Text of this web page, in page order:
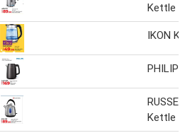
Kettle
IKON
PHILIPS
Kettle